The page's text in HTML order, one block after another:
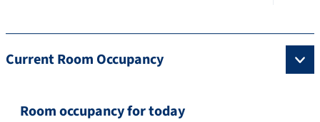
Current Room Occupancy
Room occupancy for today